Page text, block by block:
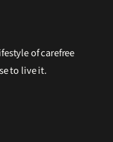
of carefree
to live it.